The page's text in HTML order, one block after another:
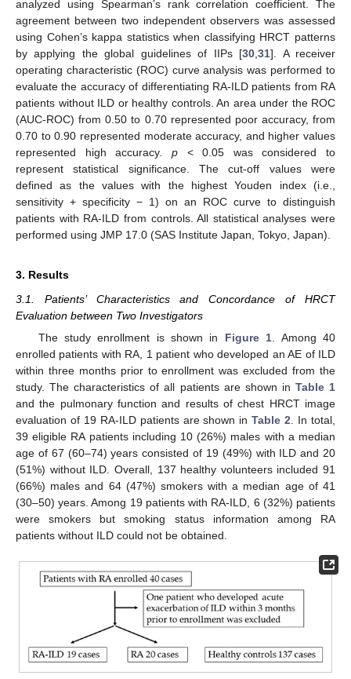
analyzed using Spearman’s rank correlation coefficient. The
agreement between two independent observers was assessed
using Cohen’s kappa statistics when classifying HRCT patterns
by applying the global guidelines of IIPs [30 ,31]. A receiver
operating characteristic (ROC) curve analysis was performed to
evaluate the accuracy of differentiating RA-ILD patients from RA
patients without ILD or healthy controls. An area under the ROC
(AUC-ROC) from 0.50 to 0.70 represented poor accuracy, from
0.70 to 0.90 represented moderate accuracy, and higher values
represented high accuracy. p< 0.05 was considered to
represent statistical significance. The cut-off values were
defined as the values with the highest Youden index (i.e.,
sensitivity + specificity − 1) on an ROC curve to distinguish
patients with RA-ILD from controls. All statistical analyses were
performed using JMP 17.0 (SAS Institute Japan, Tokyo, Japan).
3. Results
3.1. Patients’ Characteristics and Concordance of HRCT
Evaluation between Two Investigators
The study enrollment is shown in Figure 1 . Among 40
enrolled patients with RA, 1 patient who developed an AE of ILD
within three months prior to enrollment was excluded from the
study. The characteristics of all patients are shown in Table 1
and the pulmonary function and results of chest HRCT image
evaluation of 19 RA-ILD patients are shown inTable 2 . In total,
39 eligible RA patients including 10 (26%) males with a median
age of 67 (60–74) years consisted of 19 (49%) with ILD and 20
(51%) without ILD. Overall, 137 healthy volunteers included 91
(66%) males and 64 (47%) smokers with a median age of 41
(30–50) years. Among 19 patients with RA-ILD, 6 (32%) patients
were smokers but smoking status information among RA
patients without ILD could not be obtained.